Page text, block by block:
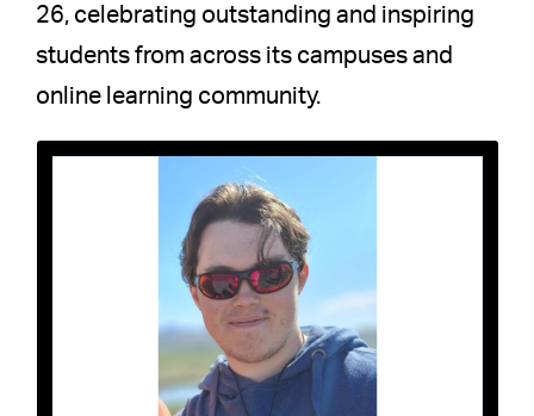
26, celebrating outstanding and inspiring
students from across its campuses and
online learning community.